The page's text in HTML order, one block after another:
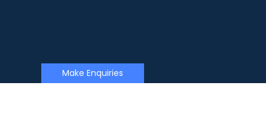
Make Enquiries